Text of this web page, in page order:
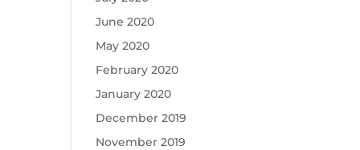
June 2020
May 2020
February 2020
January 2020
December 2019
November 2019